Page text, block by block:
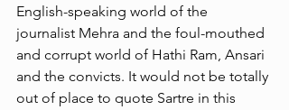
English-speaking world of the
journalist Mehra and the foul-mouthed
and corrupt world of Hathi Ram, Ansari
and the convicts. It would not be totally
out of place to quote Sartre in this